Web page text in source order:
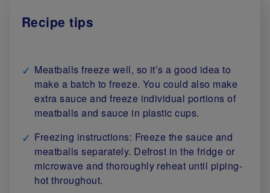
Recipe tips
Meatballs freeze well, so it’s a good idea to
make a batch to freeze. You could also make
extra sauce and freeze individual portions of
meatballs and sauce in plastic cups.
Freezing instructions: Freeze the sauce and
meatballs separately. Defrost in the fridge or
microwave and thoroughly reheat until piping-
hot throughout.